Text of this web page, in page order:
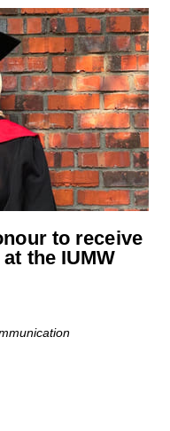
to receive
the IUMW